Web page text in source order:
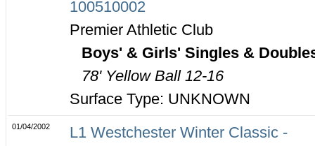
100510002
Premier Athletic Club
Boys' & Girls' Singles &
78' Yellow Ball 12-16
Surface Type: UNKNOWN
01/04/2002
L1 Westchester Winter Classic -